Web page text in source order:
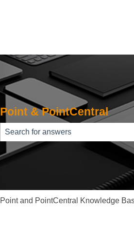
Point & PointCentral
There are no suggestions because
Point and PointCentral Knowledge